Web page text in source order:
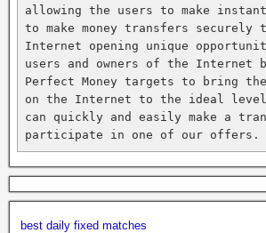
allowing the users to make instant
to make money transfers securely
Internet opening unique
users and owners of the Internet
Perfect Money targets to bring
on the Internet to the ideal level!
can quickly and easily make a
participate in one of our offers.
best daily fixed matches